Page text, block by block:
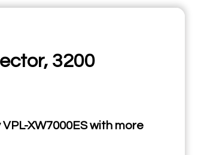
3200
XW7000ES with more